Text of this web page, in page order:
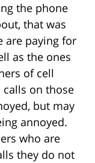
the phone
that was
are paying for
as the ones
of cell
on those
but may
annoyed.
who are
they do not